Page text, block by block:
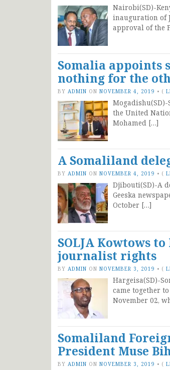
Nairobi(SD)-
inauguration of
approval of the
Somalia appoints
nothing for the
BY ADMIN ON NOVEMBER 4, 2019 • (
the United
Mohamed […]
A Somaliland
BY ADMIN ON NOVEMBER 4, 2019 • (
Djibouti(SD)-A
Geeska
October […]
SOLJA Kowtows
journalist rights
BY ADMIN ON NOVEMBER 3, 2019 • (
Hargeisa(SD)-
came together
November 02,
Somaliland
President Muse
BY ADMIN ON NOVEMBER 3, 2019 • (